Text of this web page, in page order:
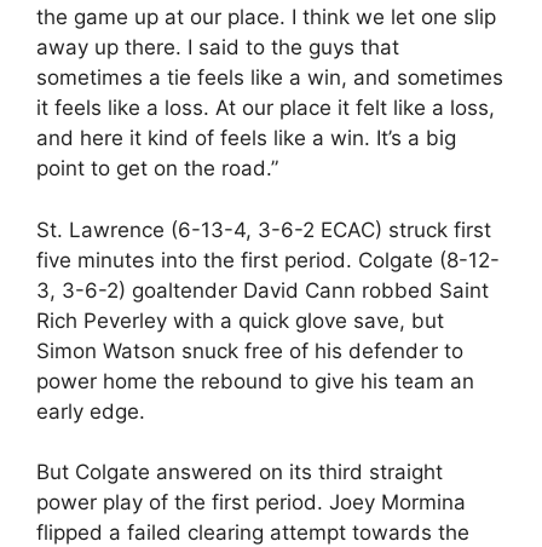
the game up at our place. I think we let one slip
away up there. I said to the guys that
sometimes a tie feels like a win, and sometimes
it feels like a loss. At our place it felt like a loss,
and here it kind of feels like a win. It’s a big
point to get on the road.”
St. Lawrence (6-13-4, 3-6-2 ECAC) struck first
five minutes into the first period. Colgate (8-12-
3, 3-6-2) goaltender David Cann robbed Saint
Rich Peverley with a quick glove save, but
Simon Watson snuck free of his defender to
power home the rebound to give his team an
early edge.
But Colgate answered on its third straight
power play of the first period. Joey Mormina
flipped a failed clearing attempt towards the